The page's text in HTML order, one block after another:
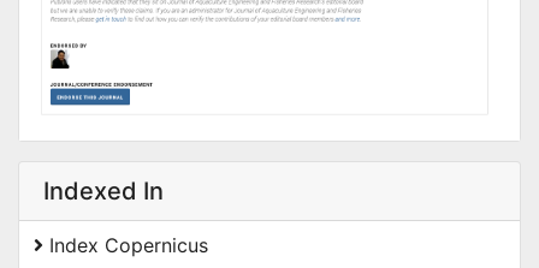
Indexed In
Index Copernicus